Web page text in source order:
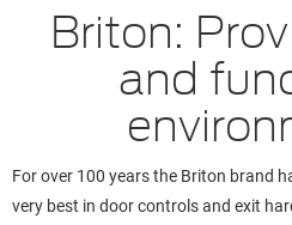
Briton:
and
For over 100 years the Briton brand
very best in door controls and exit